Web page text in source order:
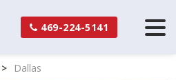
469-224-5141
Dallas